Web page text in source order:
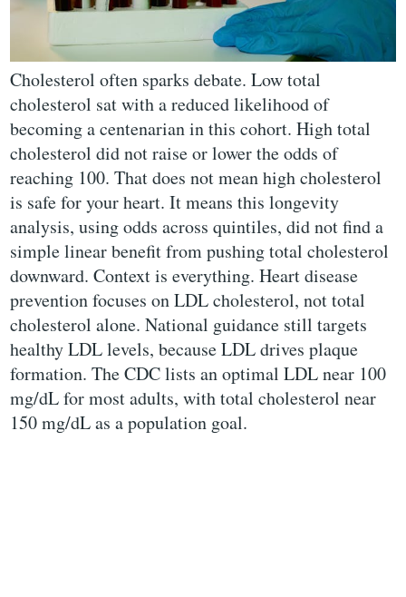
Cholesterol often sparks debate. Low total
cholesterol sat with a reduced likelihood of
becoming a centenarian in this cohort. High total
cholesterol did not raise or lower the odds of
reaching 100. That does not mean high cholesterol
is safe for your heart. It means this longevity
analysis, using odds across quintiles, did not find a
simple linear benefit from pushing total cholesterol
downward. Context is everything. Heart disease
prevention focuses on LDL cholesterol, not total
cholesterol alone. National guidance still targets
healthy LDL levels, because LDL drives plaque
formation. The CDC lists an optimal LDL near 100
mg/dL for most adults, with total cholesterol near
150 mg/dL as a population goal.